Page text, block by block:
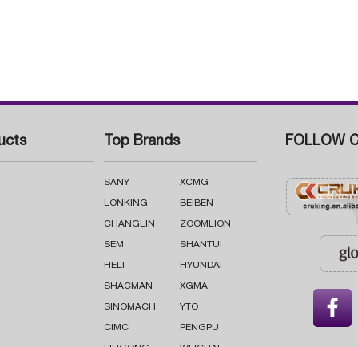
Top Brands
SANY XCMG
LONKING BEIBEN
CHANGLIN ZOOMLION
SEM SHANTUI
HELI HYUNDAI
SHACMAN XGMA
SINOMACH YTO
CIMC PENGPU
FOLLOW
